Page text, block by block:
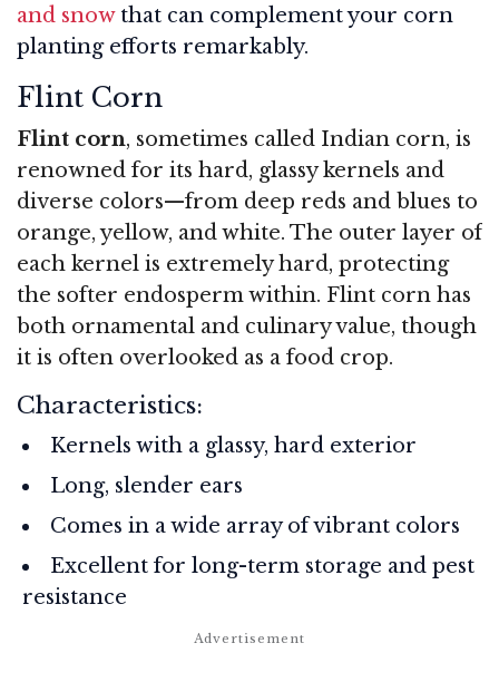
and snowthat can complement your corn
planting efforts remarkably.
Flint Corn
Flint corn, sometimes called Indian corn, is
renowned for its hard, glassy kernels and
diverse colors—from deep reds and blues to
orange, yellow, and white. The outer layer of
each kernel is extremely hard, protecting
the softer endosperm within. Flint corn has
both ornamental and culinary value, though
it is often overlooked as a food crop.
Characteristics:
Kernels with a glassy, hard exterior
Long, slender ears
Comes in a wide array of vibrant colors
Excellent for long-term storage and pest
resistance